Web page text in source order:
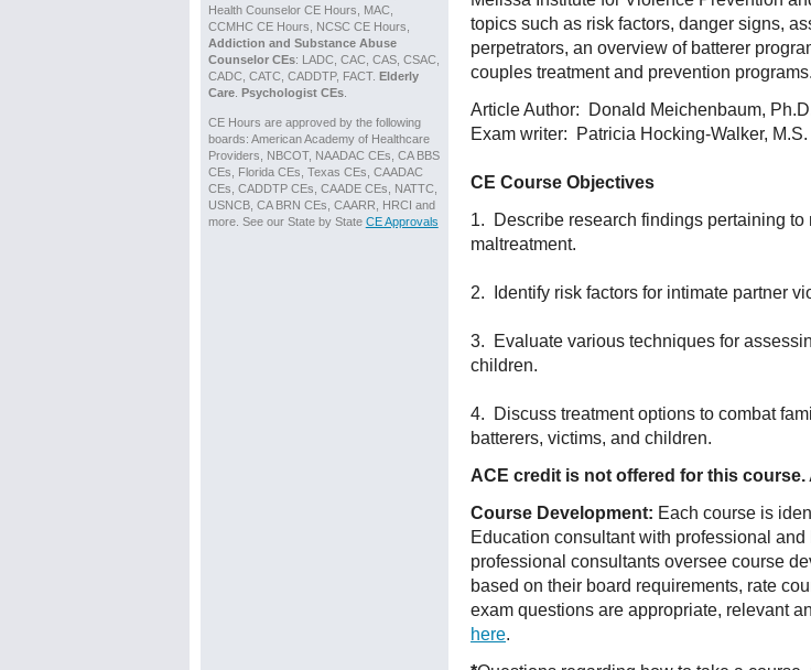
Health Counselor CE Hours, MAC,
CCMHC CE Hours, NCSC CE Hours,
Addiction and Substance Abuse
Counselor CEs: LADC, CAC, CAS, CSAC,
CADC, CATC, CADDTP, FACT. Elderly
Care. Psychologist CEs.
CE Hours are approved by the following
boards: American Academy of Healthcare
Providers, NBCOT, NAADAC CEs, CA BBS
CEs, Florida CEs, Texas CEs, CAADAC
CEs, CADDTP CEs, CAADE CEs, NATTC,
USNCB, CA BRN CEs, CAARR, HRCI and
more. See our State by State CE Approvals
topics such as risk factors, danger signs,
perpetrators, an overview of batterer
couples treatment and prevention programs.
Article Author: Donald Meichenbaum,
Exam writer: Patricia Hocking-Walker,
CE Course Objectives
1. Describe research findings pertaining
maltreatment.
2. Identify risk factors for intimate partner
3. Evaluate various techniques for
children.
4. Discuss treatment options to combat
batterers, victims, and children.
ACE credit is not offered for this
Course Development: Each course is
Education consultant with professional
professional consultants oversee course
based on their board requirements, rate
exam questions are appropriate, relevant
here.